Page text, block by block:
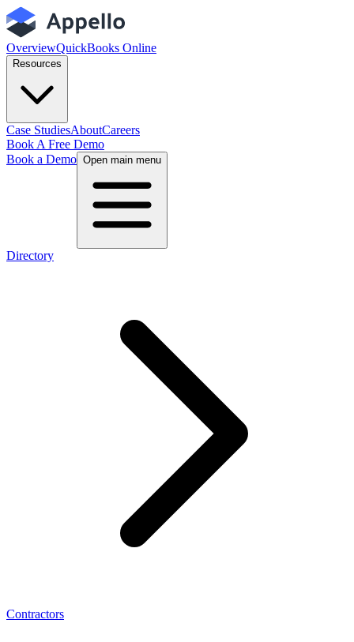
OverviewQuickBooks Online
Resources
Case StudiesAboutCareers
Book A Free Demo
Book a Demo Open main menu
Directory
Contractors